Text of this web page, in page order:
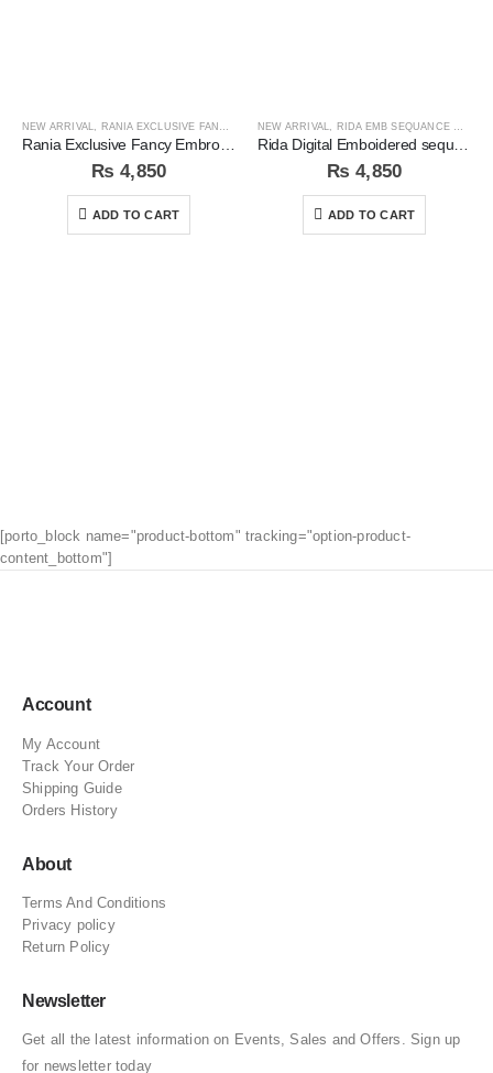
NEW ARRIVAL, RANIA EXCLUSIVE FANCY EMB COLLECTION
Rania Exclusive Fancy Embroidered 3pc Unstitched Suit
₨ 4,850
ADD TO CART
NEW ARRIVAL, RIDA EMB SEQUANCE COLLECTION
Rida Digital Emboidered sequins 3pc Unstitched Suit
₨ 4,850
ADD TO CART
[porto_block name="product-bottom" tracking="option-product-
content_bottom"]
Account
My Account
Track Your Order
Shipping Guide
Orders History
About
Terms And Conditions
Privacy policy
Return Policy
Newsletter
Get all the latest information on Events, Sales and Offers. Sign up
for newsletter today